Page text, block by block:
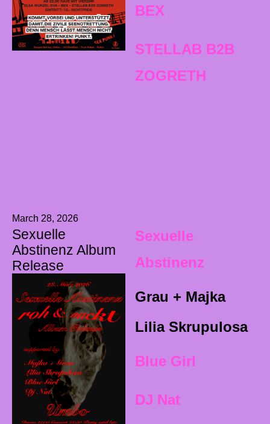
BEX
STELLAB B2B
ZOGRETH
March 28, 2026
Sexuelle
Abstinenz Album
Release
Sexuelle
Abstinenz
Grau + Majka
Lilia Skrupulosa
Blue Girl
DJ Nat